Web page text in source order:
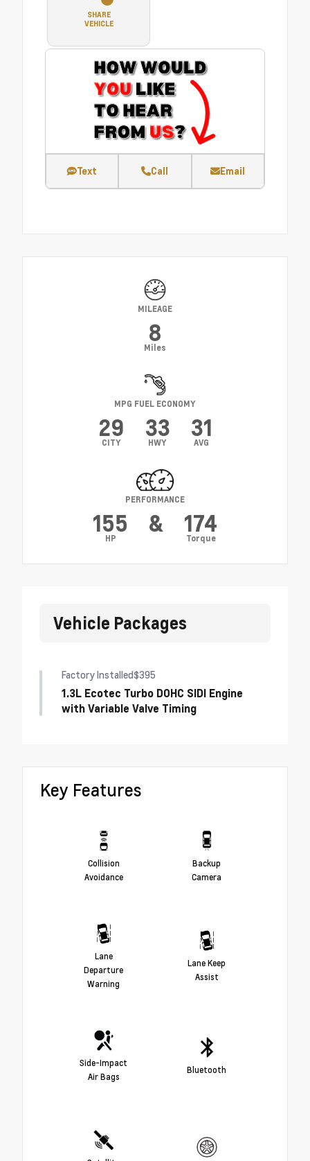
SHARE
VEHICLE
Text Call Email
MILEAGE
8
Miles
MPG FUEL ECONOMY
29
CITY
33
HWY
31
AVG
PERFORMANCE
155
HP
& 174
Torque
Vehicle Packages
Factory Installed$395
1.3L Ecotec Turbo DOHC SIDI Engine
with Variable Valve Timing
Key Features
Collision
Avoidance
Backup
Camera
Lane
Departure
Warning
Lane Keep
Assist
Side-Impact
Air Bags
Bluetooth